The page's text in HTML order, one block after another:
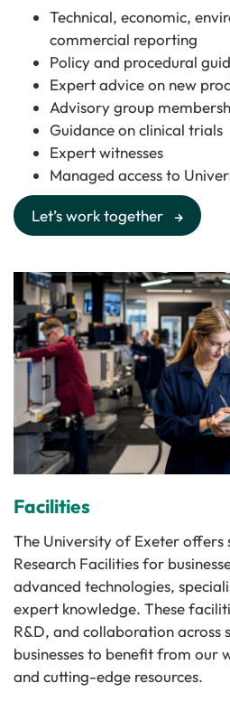
Technical, economic,
commercial reporting
Policy and procedural
Expert advice on new
Advisory group
Guidance on clinical trials
Expert witnesses
Managed access to
Let’s work together
Facilities
The University of Exeter
Research Facilities for
advanced technologies,
expert knowledge. These
R&D, and collaboration across
businesses to benefit from our
and cutting-edge resources.